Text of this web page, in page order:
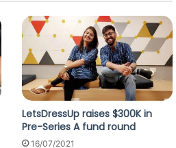
LetsDressUp raises $300K in
Pre-Series A fund round
16/07/2021